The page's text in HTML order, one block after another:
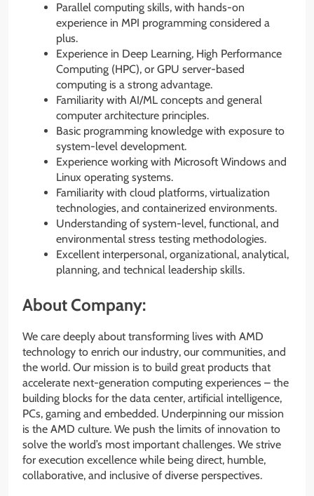
Parallel computing skills, with hands-on
experience in MPI programming considered a
plus.
Experience in Deep Learning, High Performance
Computing (HPC), or GPU server-based
computing is a strong advantage.
Familiarity with AI/ML concepts and general
computer architecture principles.
Basic programming knowledge with exposure to
system-level development.
Experience working with Microsoft Windows and
Linux operating systems.
Familiarity with cloud platforms, virtualization
technologies, and containerized environments.
Understanding of system-level, functional, and
environmental stress testing methodologies.
Excellent interpersonal, organizational, analytical,
planning, and technical leadership skills.
About Company:
We care deeply about transforming lives with AMD
technology to enrich our industry, our communities, and
the world. Our mission is to build great products that
accelerate next-generation computing experiences – the
building blocks for the data center, artificial intelligence,
PCs, gaming and embedded. Underpinning our mission
is the AMD culture. We push the limits of innovation to
solve the world’s most important challenges. We strive
for execution excellence while being direct, humble,
collaborative, and inclusive of diverse perspectives.